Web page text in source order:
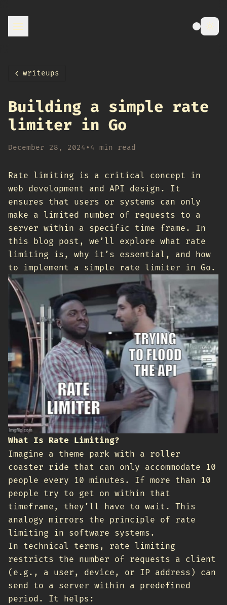
writeups
Building a simple rate
limiter in Go
December 28, 2024• 4 min read
Rate limiting is a critical concept in
web development and API design. It
ensures that users or systems can only
make a limited number of requests to a
server within a specific time frame. In
this blog post, we’ll explore what rate
limiting is, why it’s essential, and how
to implement a simple rate limiter in Go.
What Is Rate Limiting?
Imagine a theme park with a roller
coaster ride that can only accommodate 10
people every 10 minutes. If more than 10
people try to get on within that
timeframe, they’ll have to wait. This
analogy mirrors the principle of rate
limiting in software systems.
In technical terms, rate limiting
restricts the number of requests a client
(e.g., a user, device, or IP address) can
send to a server within a predefined
period. It helps: